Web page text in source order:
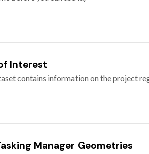
Interest
contains information on the project
Manager Geometries